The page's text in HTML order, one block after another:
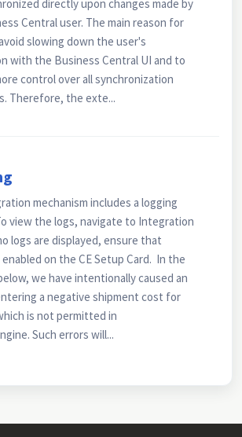
directly upon changes made by
Central user. The main reason for
slowing down the user's
with the Business Central UI and to
control over all synchronization
Therefore, the exte...
mechanism includes a logging
view the logs, navigate to Integration
logs are displayed, ensure that
on the CE Setup Card. In the
we have intentionally caused an
a negative shipment cost for
is not permitted in
Such errors will...